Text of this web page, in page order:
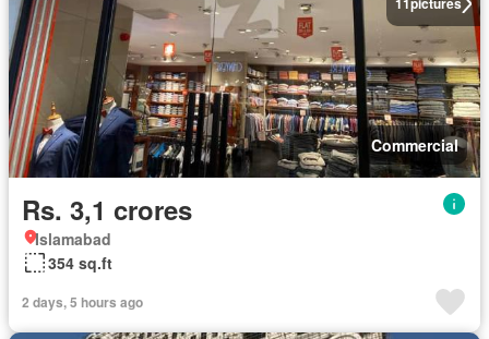
Commercial
Rs. 3,1 crores
Islamabad
354 sq.ft
2 days, 5 hours ago